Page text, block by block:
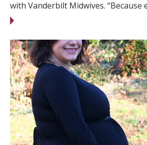
with Vanderbilt Midwives. “Because